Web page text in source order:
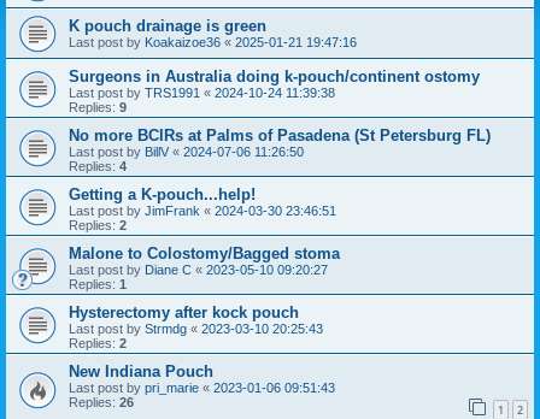
K pouch drainage is green
Last post by Koakaizoe36 « 2025-01-21 19:47:16
Surgeons in Australia doing k-pouch/continent ostomy
Last post by TRS1991 « 2024-10-24 11:39:38
Replies: 9
No more BCIRs at Palms of Pasadena (St Petersburg FL)
Last post by BillV « 2024-07-06 11:26:50
Replies: 4
Getting a K-pouch...help!
Last post by JimFrank « 2024-03-30 23:46:51
Replies: 2
Malone to Colostomy/Bagged stoma
Last post by Diane C « 2023-05-10 09:20:27
Replies: 1
Hysterectomy after kock pouch
Last post by Strmdg « 2023-03-10 20:25:43
Replies: 2
New Indiana Pouch
Last post by pri_marie « 2023-01-06 09:51:43
Replies: 26 1 2